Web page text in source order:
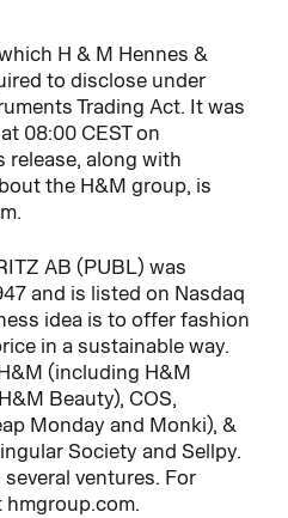
H & M Hennes &
to disclose under
Trading Act. It was
08:00 CEST on
release, along with
the H&M group, is
AB (PUBL) was
and is listed on Nasdaq
idea is to offer fashion
in a sustainable way.
(including H&M
Beauty), COS,
Monday and Monki), &
Society and Sellpy.
ventures. For